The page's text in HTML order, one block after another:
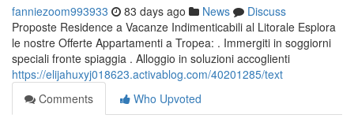
fanniezoom993933 83 days ago News
Discuss
Proposte Residence a Vacanze Indimenticabili al Litorale Esplora
le nostre Offerte Appartamenti a Tropea: . Immergiti in soggiorni
speciali fronte spiaggia . Alloggio in soluzioni accoglienti
https://elijahuxyj018623.activablog.com/40201285/text
Comments
Who Upvoted